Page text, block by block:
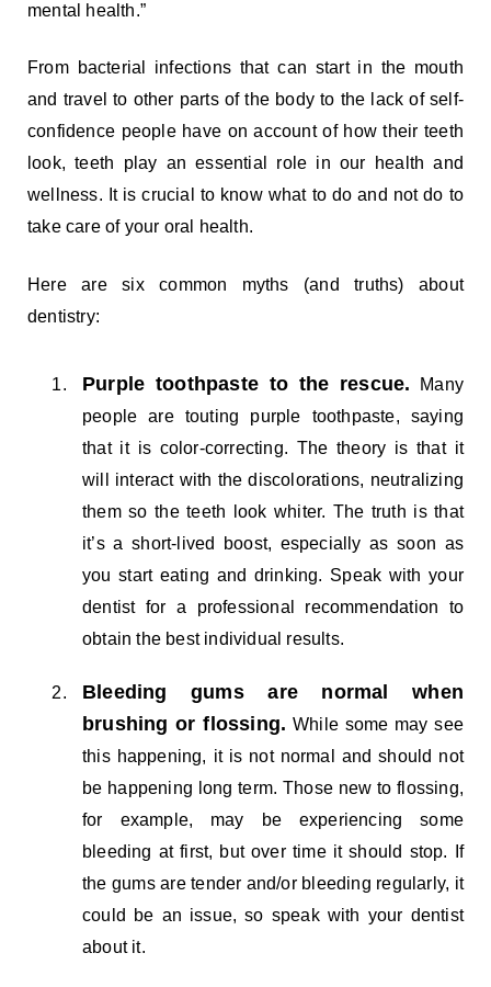
mental health.”
From bacterial infections that can start in the mouth
and travel to other parts of the body to the lack of self-
confidence people have on account of how their teeth
look, teeth play an essential role in our health and
wellness. It is crucial to know what to do and not do to
take care of your oral health.
Here are six common myths (and truths) about
dentistry:
Purple toothpaste to the rescue. Many
people are touting purple toothpaste, saying
that it is color-correcting. The theory is that it
will interact with the discolorations, neutralizing
them so the teeth look whiter. The truth is that
it’s a short-lived boost, especially as soon as
you start eating and drinking. Speak with your
dentist for a professional recommendation to
obtain the best individual results.
Bleeding gums are normal when
brushing or flossing. While some may see
this happening, it is not normal and should not
be happening long term. Those new to flossing,
for example, may be experiencing some
bleeding at first, but over time it should stop. If
the gums are tender and/or bleeding regularly, it
could be an issue, so speak with your dentist
about it.